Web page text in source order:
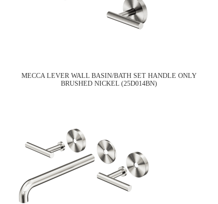
MECCA LEVER WALL BASIN/BATH SET HANDLE ONLY
BRUSHED NICKEL (25D014BN)